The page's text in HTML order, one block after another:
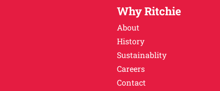
Why Ritchie
About
History
Sustainablity
Careers
Contact